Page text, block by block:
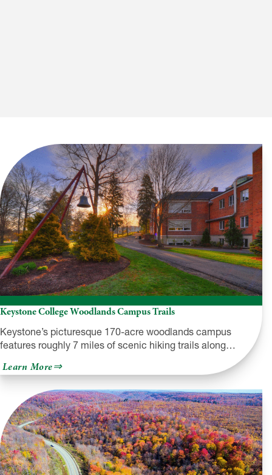
Keystone College Woodlands Campus Trails
Keystone’s picturesque 170-acre woodlands campus
features roughly 7 miles of scenic hiking trails along…
Learn Moreabout
Keystone
College
Woodlands
Campus
Trails